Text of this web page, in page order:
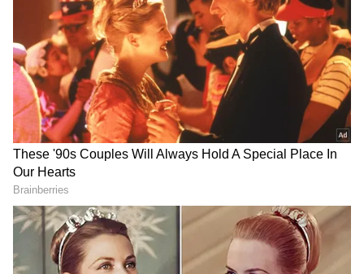
The maximum temperature is expected to
hover around 39°C, while the minimum
temperature may settle near 26°C. Humidity
levels are likely to stay elevated, creating a
warm but relatively comfortable atmosphere
compared to recent heatwave conditions.
Residents have been advised to remain
cautious during thunderstorms and avoid
open spaces when lightning activity occurs.